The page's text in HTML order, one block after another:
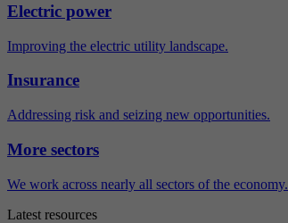
Electric power
Improving the electric utility landscape.
Insurance
Addressing risk and seizing new opportunities.
More sectors
We work across nearly all sectors of the economy.
Latest resources